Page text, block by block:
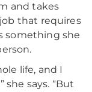
and takes
that requires
something she
life, and I
she says. “But